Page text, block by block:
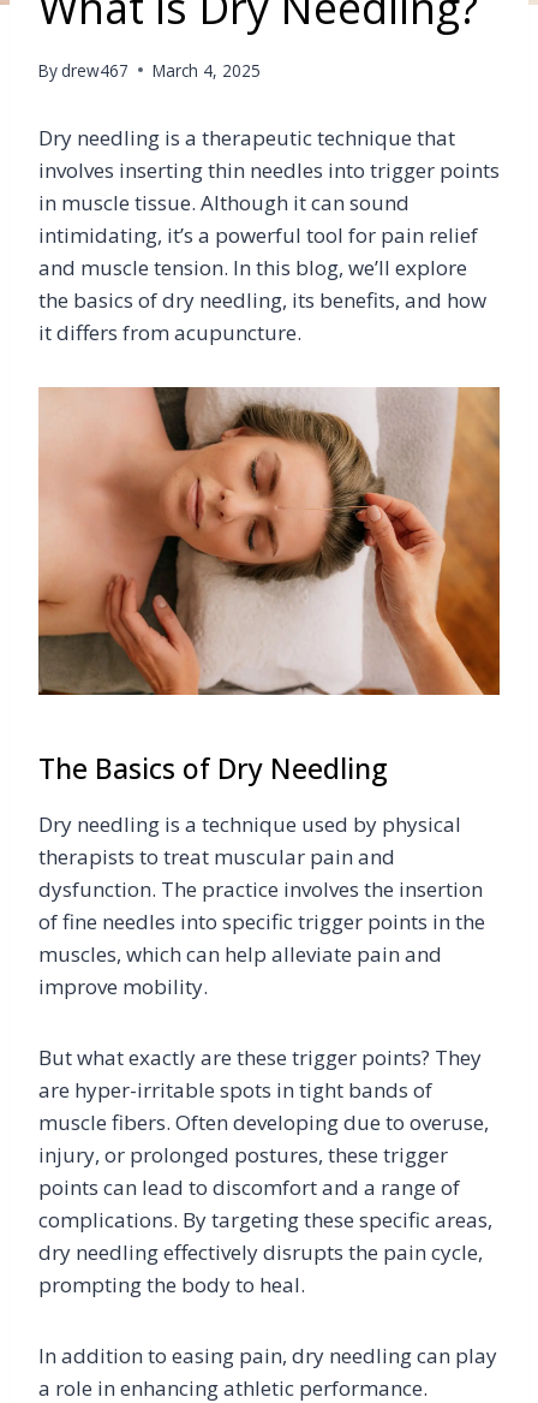
By drew467 March 4, 2025
Dry needling is a therapeutic technique that
involves inserting thin needles into trigger points
in muscle tissue. Although it can sound
intimidating, it’s a powerful tool for pain relief
and muscle tension. In this blog, we’ll explore
the basics of dry needling, its benefits, and how
it differs from acupuncture.
The Basics of Dry Needling
Dry needling is a technique used by physical
therapists to treat muscular pain and
dysfunction. The practice involves the insertion
of fine needles into specific trigger points in the
muscles, which can help alleviate pain and
improve mobility.
But what exactly are these trigger points? They
are hyper-irritable spots in tight bands of
muscle fibers. Often developing due to overuse,
injury, or prolonged postures, these trigger
points can lead to discomfort and a range of
complications. By targeting these specific areas,
dry needling effectively disrupts the pain cycle,
prompting the body to heal.
In addition to easing pain, dry needling can play
a role in enhancing athletic performance.